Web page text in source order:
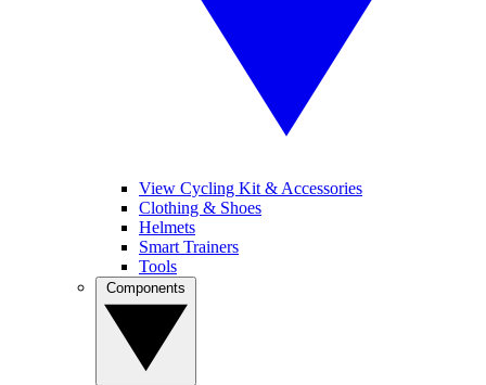
View Cycling Kit & Accessories
Clothing & Shoes
Helmets
Smart Trainers
Tools